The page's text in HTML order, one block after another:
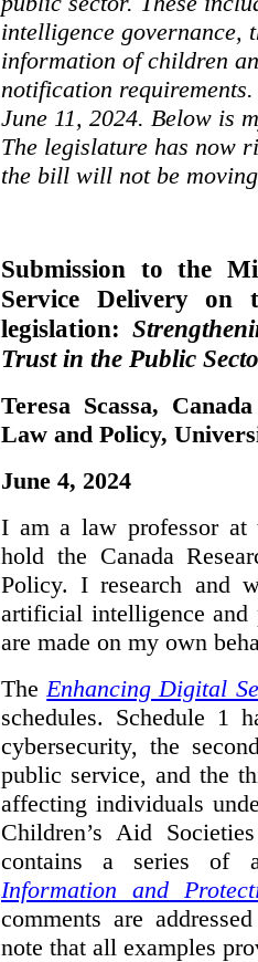
intelligence governance,
information of children
notification
June 11, 2024. Below is
The legislature has now
the bill will not be
Submission to the
Service Delivery on
legislation:
Trust in the Public
Teresa Scassa,
Law and Policy,
June 4, 2024
I am a law professor
hold the Canada
Policy. I research and
artificial intelligence
are made on my own
The Enhancing Digital
schedules. Schedule 1
cybersecurity, the
public service, and the
affecting individuals
Children’s Aid
contains a series of
Information and
comments are
note that all examples